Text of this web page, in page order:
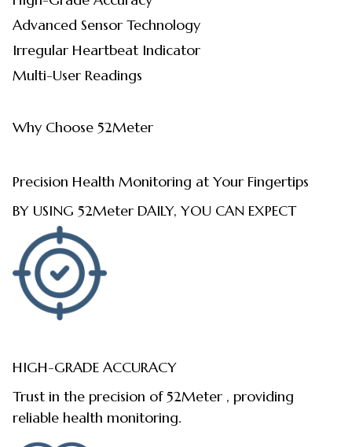
Advanced Sensor Technology
Irregular Heartbeat Indicator
Multi-User Readings
Why Choose 52Meter
Precision Health Monitoring at Your Fingertips
BY USING 52Meter DAILY, YOU CAN EXPECT
HIGH-GRADE ACCURACY
Trust in the precision of 52Meter , providing
reliable health monitoring.